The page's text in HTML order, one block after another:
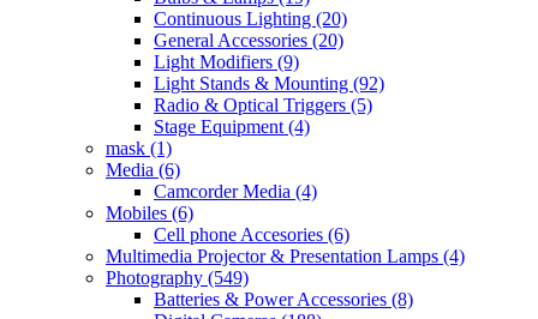
Continuous Lighting (20)
General Accessories (20)
Light Modifiers (9)
Light Stands & Mounting (92)
Radio & Optical Triggers (5)
Stage Equipment(4)
mask (1)
Media (6)
Camcorder Media (4)
Mobiles (6)
Cell phone Accesories (6)
Multimedia Projector & Presentation Lamps (4)
Photography (549)
Batteries & Power Accessories (8)